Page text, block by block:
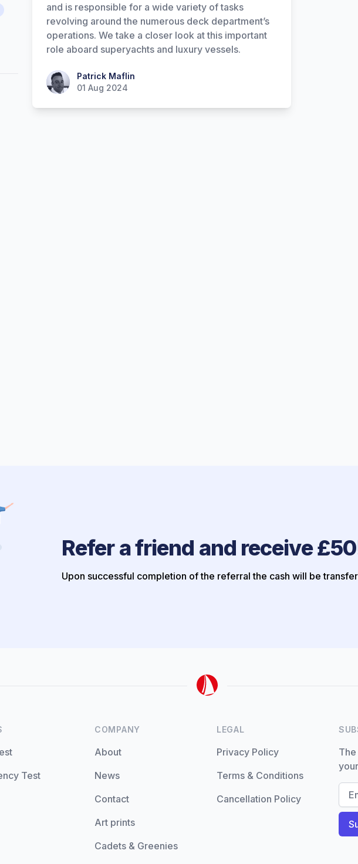
and is responsible for a wide variety of tasks
revolving around the numerous deck department’s
operations. We take a closer look at this important
role aboard superyachts and luxury vessels.
Patrick MaflinPatrick Maflin
01 Aug 2024
Refer a friend and receive
Upon successful completion of the referral the cash will be
Test
COMPANY
About
News
Contact
Art prints
Cadets & Greenies
LEGAL
Privacy Policy
Terms & Conditions
Cancellation Policy